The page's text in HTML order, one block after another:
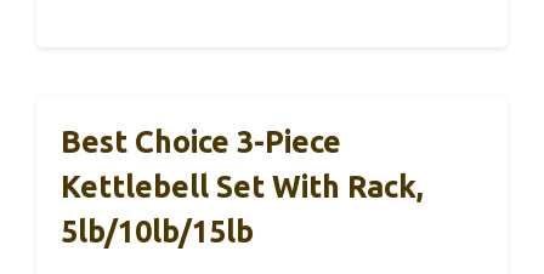
Best Choice 3-Piece
Kettlebell Set With Rack,
5lb/10lb/15lb